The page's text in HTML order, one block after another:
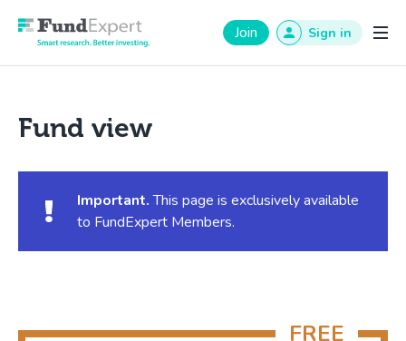
Fund Expert Join Sign in
Fund view
Important.This page is exclusively available
to FundExpert Members.